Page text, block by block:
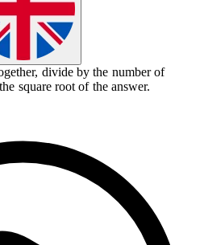
divide by the number of
square root of the answer.